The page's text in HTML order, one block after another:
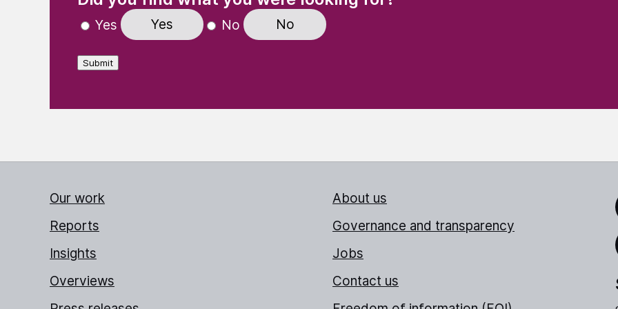
Yes Yes No No
Submit
Our work
Reports
Insights
Overviews
About us
Governance and transparency
Jobs
Contact us